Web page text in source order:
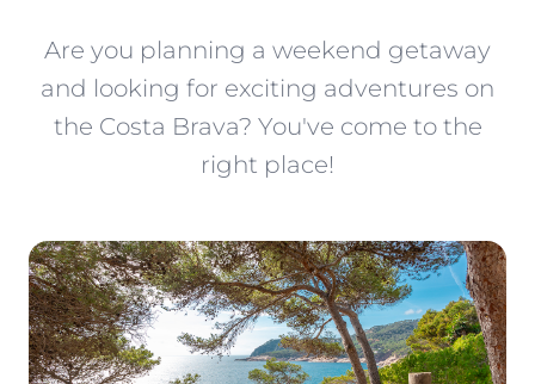
Are you planning a weekend getaway
and looking for exciting adventures on
the Costa Brava? You've come to the
right place!